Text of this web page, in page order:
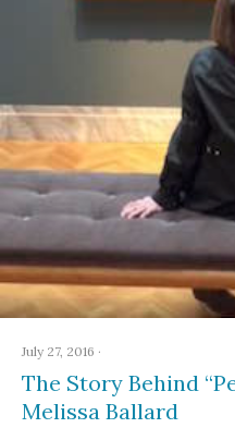
July 27, 2016 ·
The Story Behind
Melissa Ballard